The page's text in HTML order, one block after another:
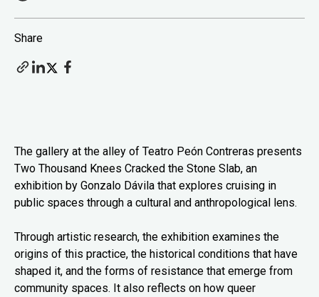
Share
The gallery at the alley of Teatro Peón Contreras presents
Two Thousand Knees Cracked the Stone Slab, an
exhibition by Gonzalo Dávila that explores cruising in
public spaces through a cultural and anthropological lens.
Through artistic research, the exhibition examines the
origins of this practice, the historical conditions that have
shaped it, and the forms of resistance that emerge from
community spaces. It also reflects on how queer